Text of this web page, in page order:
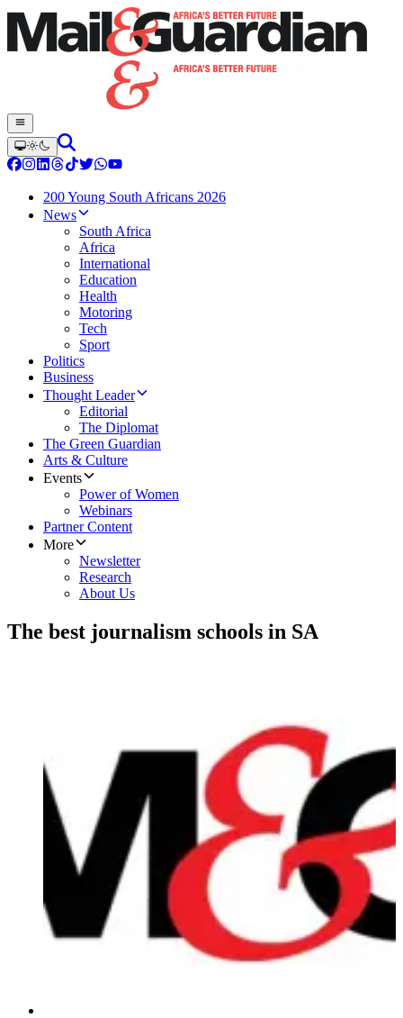
200 Young South Africans 2026
News
South Africa
Africa
International
Education
Health
Motoring
Tech
Sport
Politics
Business
Thought Leader
Editorial
The Diplomat
The Green Guardian
Arts & Culture
Events
Power of Women
Webinars
Partner Content
More
Newsletter
Research
About Us
The best journalism schools in SA